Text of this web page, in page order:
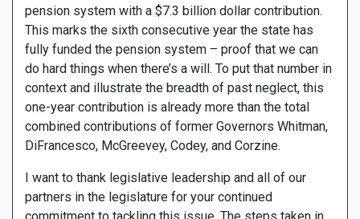
pension system with a $7.3 billion dollar contribution.
This marks the sixth consecutive year the state has
fully funded the pension system – proof that we can
do hard things when there’s a will. To put that number in
context and illustrate the breadth of past neglect, this
one-year contribution is already more than the total
combined contributions of former Governors Whitman,
DiFrancesco, McGreevey, Codey, and Corzine.
I want to thank legislative leadership and all of our
partners in the legislature for your continued
commitment to tackling this issue. The steps taken in